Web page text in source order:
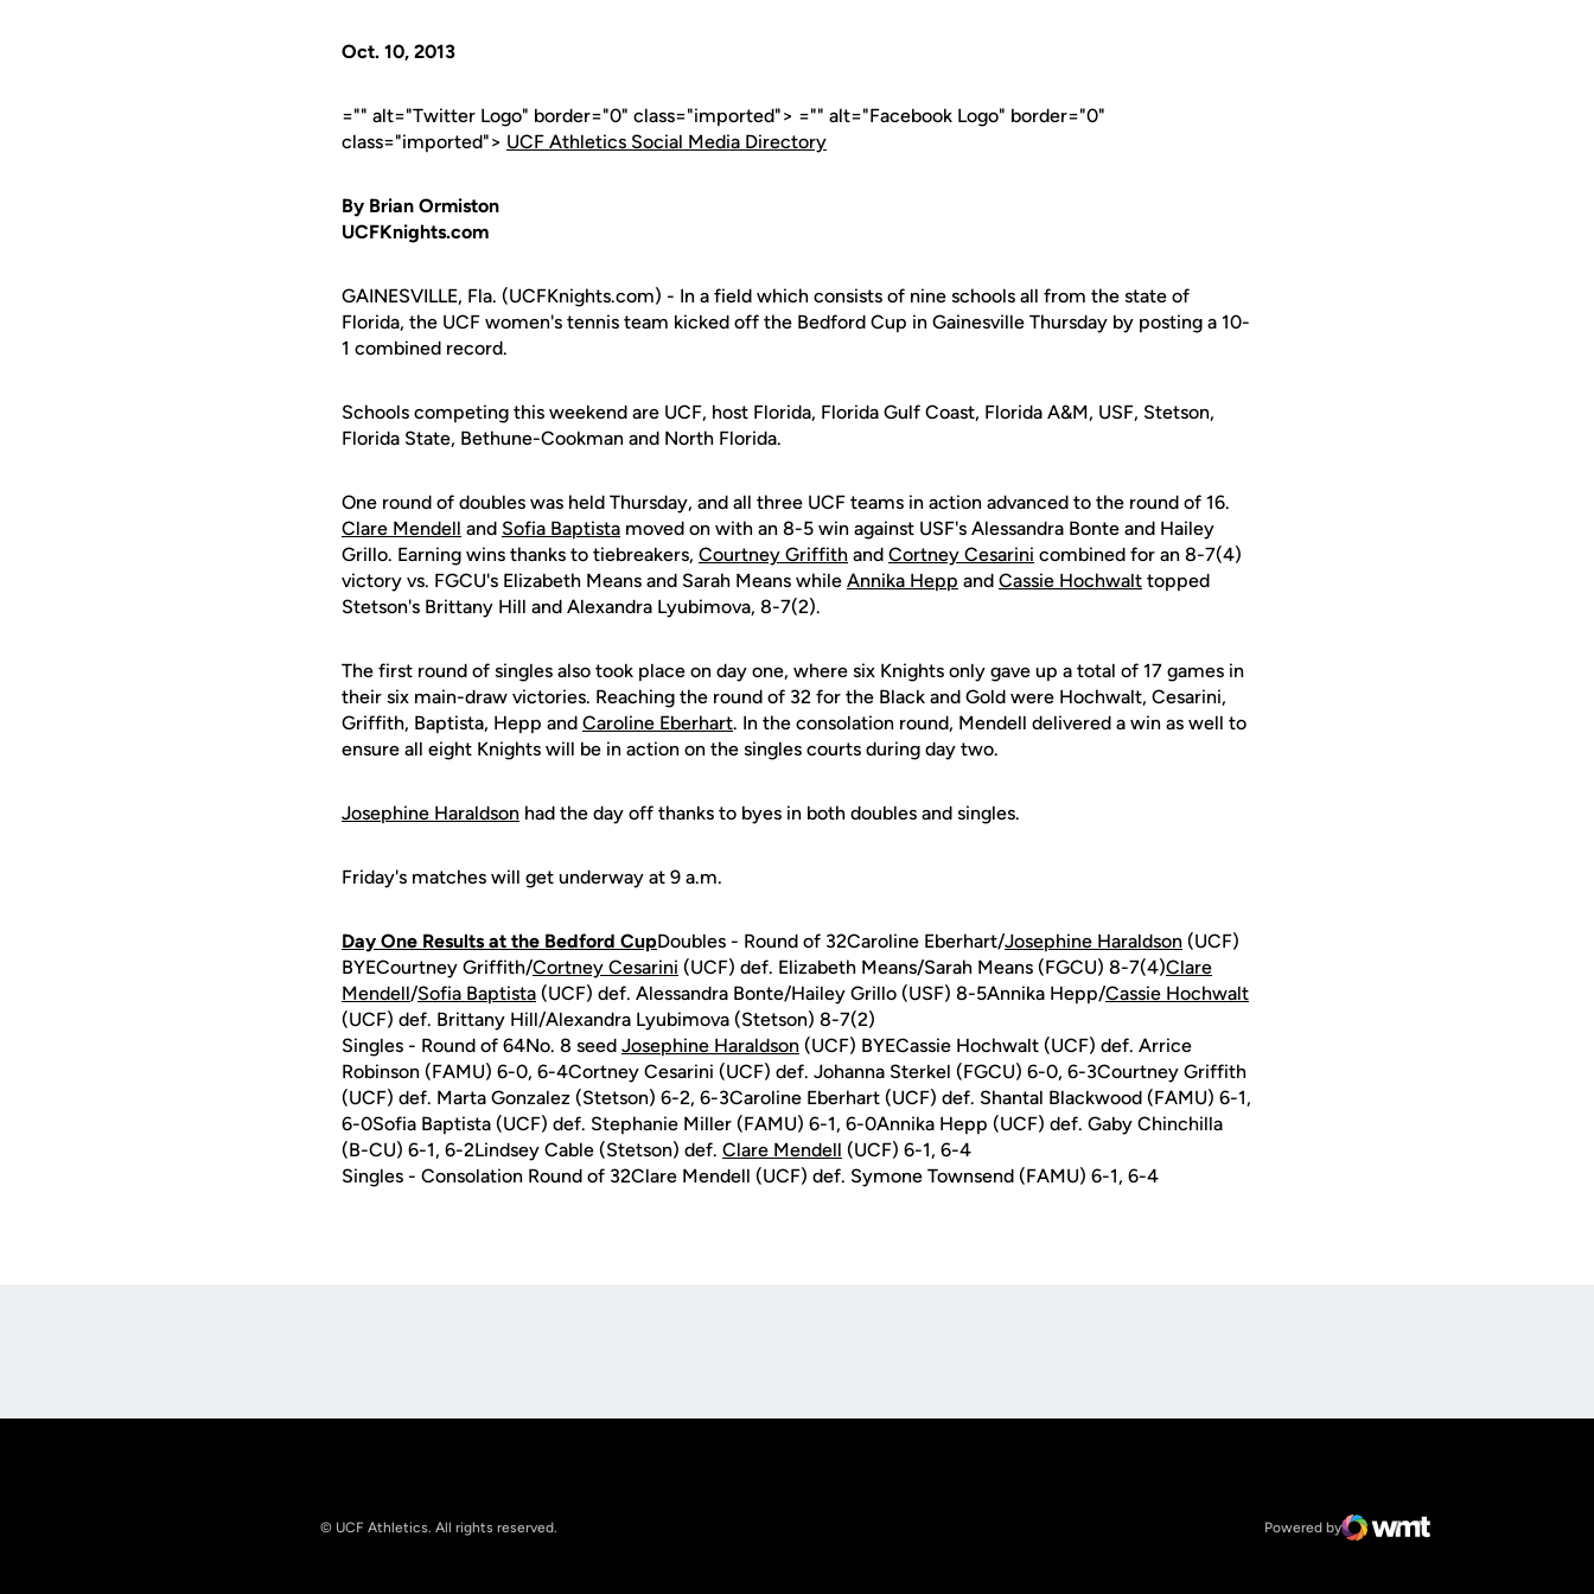
Oct. 10, 2013
="" alt="Twitter Logo" border="0" class="imported"> ="" alt="Facebook Logo" border="0"
class="imported"> UCF Athletics Social Media Directory
By Brian Ormiston
UCFKnights.com
GAINESVILLE, Fla. (UCFKnights.com) - In a field which consists of nine schools all from the state of
Florida, the UCF women's tennis team kicked off the Bedford Cup in Gainesville Thursday by posting a 10-
1 combined record.
Schools competing this weekend are UCF, host Florida, Florida Gulf Coast, Florida A&M, USF, Stetson,
Florida State, Bethune-Cookman and North Florida.
One round of doubles was held Thursday, and all three UCF teams in action advanced to the round of 16.
Clare Mendell and Sofia Baptista moved on with an 8-5 win against USF's Alessandra Bonte and Hailey
Grillo. Earning wins thanks to tiebreakers, Courtney Griffith and Cortney Cesarini combined for an 8-7(4)
victory vs. FGCU's Elizabeth Means and Sarah Means while Annika Hepp and Cassie Hochwalt topped
Stetson's Brittany Hill and Alexandra Lyubimova, 8-7(2).
The first round of singles also took place on day one, where six Knights only gave up a total of 17 games in
their six main-draw victories. Reaching the round of 32 for the Black and Gold were Hochwalt, Cesarini,
Griffith, Baptista, Hepp and Caroline Eberhart. In the consolation round, Mendell delivered a win as well to
ensure all eight Knights will be in action on the singles courts during day two.
Josephine Haraldson had the day off thanks to byes in both doubles and singles.
Friday's matches will get underway at 9 a.m.
Day One Results at the Bedford CupDoubles - Round of 32Caroline Eberhart/Josephine Haraldson (UCF)
BYECourtney Griffith/Cortney Cesarini (UCF) def. Elizabeth Means/Sarah Means (FGCU) 8-7(4)Clare
Mendell/Sofia Baptista (UCF) def. Alessandra Bonte/Hailey Grillo (USF) 8-5Annika Hepp/Cassie Hochwalt
(UCF) def. Brittany Hill/Alexandra Lyubimova (Stetson) 8-7(2)
Singles - Round of 64No. 8 seed Josephine Haraldson (UCF) BYECassie Hochwalt (UCF) def. Arrice
Robinson (FAMU) 6-0, 6-4Cortney Cesarini (UCF) def. Johanna Sterkel (FGCU) 6-0, 6-3Courtney Griffith
(UCF) def. Marta Gonzalez (Stetson) 6-2, 6-3Caroline Eberhart (UCF) def. Shantal Blackwood (FAMU) 6-1,
6-0Sofia Baptista (UCF) def. Stephanie Miller (FAMU) 6-1, 6-0Annika Hepp (UCF) def. Gaby Chinchilla
(B-CU) 6-1, 6-2Lindsey Cable (Stetson) def. Clare Mendell (UCF) 6-1, 6-4
Singles - Consolation Round of 32Clare Mendell (UCF) def. Symone Townsend (FAMU) 6-1, 6-4
© UCF Athletics. All rights reserved. Opens in a new window
Opens in a new window
Big 12 Conference
Powered by
WMT Digital
Opens in a new window